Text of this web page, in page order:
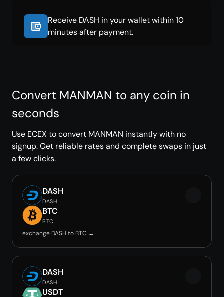
Receive DASH in your wallet within 10
minutes after payment.
Convert MANMAN to any coin in
seconds
Use ECEX to convert MANMAN instantly with no
signup. Get reliable rates and complete swaps in just
a few clicks.
DASH
DASH
BTC
BTC
exchange DASH to BTC →
DASH
DASH
USDT